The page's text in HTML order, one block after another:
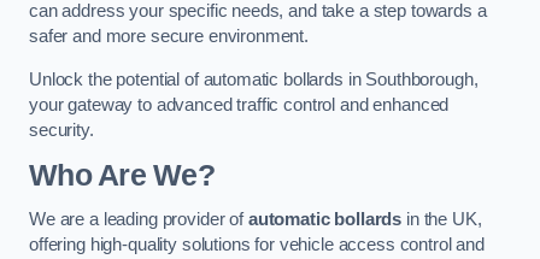
can address your specific needs, and take a step towards a
safer and more secure environment.
Unlock the potential of automatic bollards in Southborough,
your gateway to advanced traffic control and enhanced
security.
Who Are We?
We are a leading provider ofautomatic bollards in the UK,
offering high-quality solutions for vehicle access control and